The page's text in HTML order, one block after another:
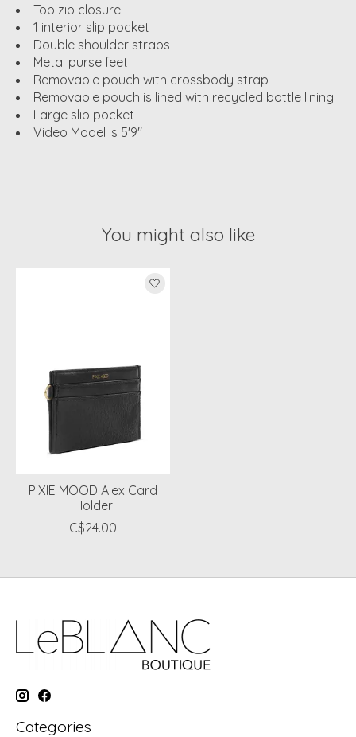
Top zip closure
1 interior slip pocket
Double shoulder straps
Metal purse feet
Removable pouch with crossbody strap
Removable pouch is lined with recycled bottle lining
Large slip pocket
Video Model is 5'9"
You might also like
Product carousel items
PIXIE MOOD Alex Card
Holder
C$24.00
Categories